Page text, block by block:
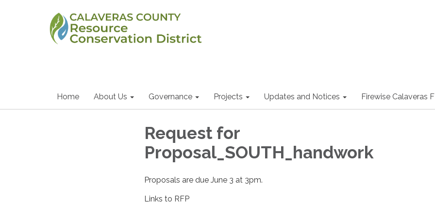
Home About Us Governance Projects Updates and Notices Firewise Calaveras
Request for
Proposal_SOUTH_handwork
Proposals are due June 3 at 3pm.
Links to RFP